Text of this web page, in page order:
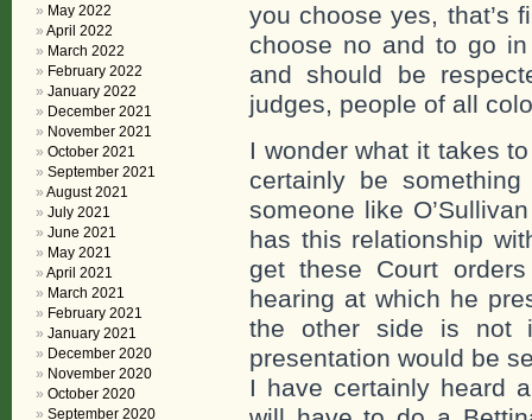
you choose yes, that’s
choose no and to go
and should be
judges, people of all
I wonder what it takes
certainly be
someone like
has this relationship
get these Court
hearing at which he
the other side is not
presentation would be
I have certainly heard
May 2022
April 2022
March 2022
February 2022
January 2022
December 2021
November 2021
October 2021
September 2021
August 2021
July 2021
June 2021
May 2021
April 2021
March 2021
February 2021
January 2021
December 2020
November 2020
October 2020
September 2020